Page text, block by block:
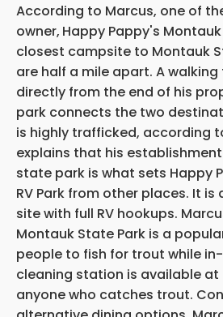
According to Marcus, one of
owner, Happy Pappy's Montauk
closest campsite to Montauk
are half a mile apart. A
directly from the end of his
park connects the two
is highly trafficked, according
explains that his
state park is what sets Happy
RV Park from other places. It
site with full RV hookups.
Montauk State Park is a
people to fish for trout while
cleaning station is available
anyone who catches trout.